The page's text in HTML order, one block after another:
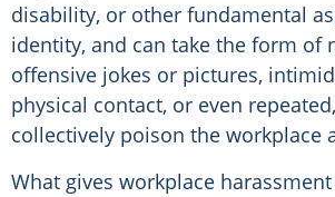
disability, or other fundamental
identity, and can take the form of
offensive jokes or pictures,
physical contact, or even
collectively poison the workplace
What gives workplace